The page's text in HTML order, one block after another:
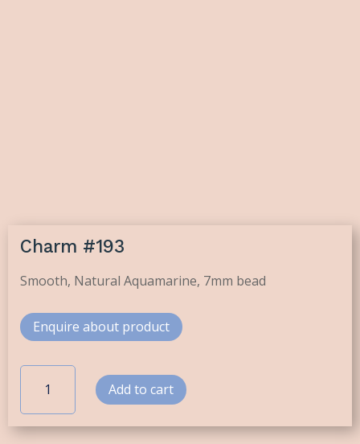
Charm #193
Smooth, Natural Aquamarine, 7mm bead
Enquire about product
#193
quantity
Add to cart